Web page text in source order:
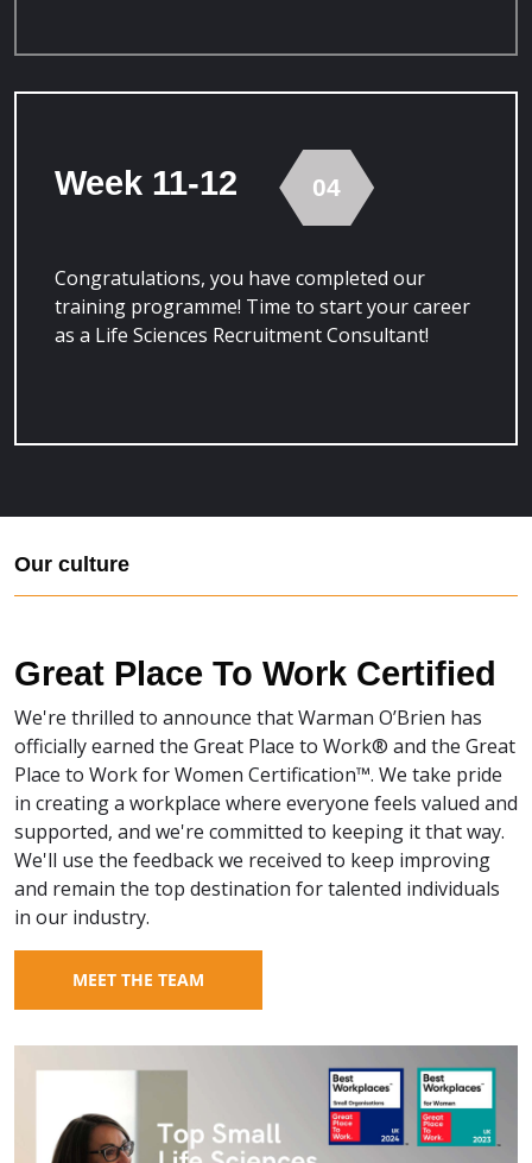
Week 11-12 04
Congratulations, you have completed our
training programme! Time to start your career
as a Life Sciences Recruitment Consultant!
Our culture
Great Place To Work Certified
We're thrilled to announce that Warman O’Brien has
officially earned the Great Place to Work® and the Great
Place to Work for Women Certification™. We take pride
in creating a workplace where everyone feels valued and
supported, and we're committed to keeping it that way.
We'll use the feedback we received to keep improving
and remain the top destination for talented individuals
in our industry.
MEET THE TEAM